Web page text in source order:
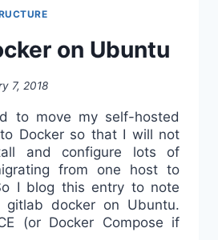
on Ubuntu
7, 2018
to move my self-hosted
Docker so that I will not
and configure lots of
from one host to
I blog this entry to note
docker on Ubuntu.
(or Docker Compose if